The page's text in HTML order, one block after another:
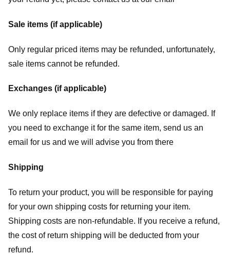
Sale items (if applicable)
Only regular priced items may be refunded, unfortunately,
sale items cannot be refunded.
Exchanges (if applicable)
We only replace items if they are defective or damaged. If
you need to exchange it for the same item, send us an
email for us and we will advise you from there
Shipping
To return your product, you will be responsible for paying
for your own shipping costs for returning your item.
Shipping costs are non-refundable. If you receive a refund,
the cost of return shipping will be deducted from your
refund.